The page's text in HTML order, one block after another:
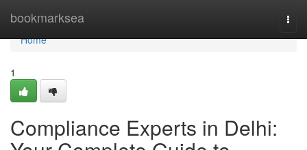
bookmarksea
Home
Home
1
Compliance Experts in Delhi: